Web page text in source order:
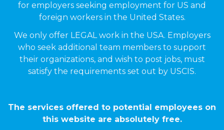
for employers seeking employment for US and
foreign workers in the United States.
We only offer LEGAL work in the USA. Employers
who seek additional team members to support
their organizations, and wish to post jobs, must
satisfy the requirements set out by USCIS.
The services offered to potential employees on
this website are absolutely free.